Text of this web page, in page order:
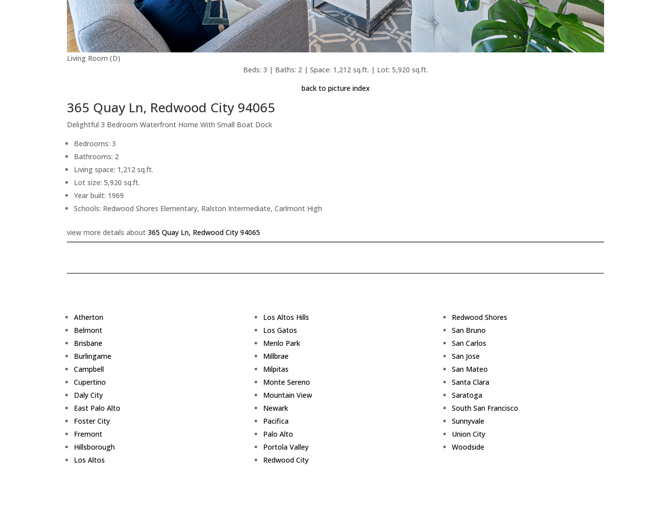
Living Room (D)
Beds: 3 | Baths: 2 | Space: 1,212 sq.ft. | Lot: 5,920 sq.ft.
back to picture index
365 Quay Ln, Redwood City 94065
Delightful 3 Bedroom Waterfront Home With Small Boat Dock
Bedrooms: 3
Bathrooms: 2
Living space: 1,212 sq.ft.
Lot size: 5,920 sq.ft.
Year built: 1969
Schools: Redwood Shores Elementary, Ralston Intermediate, Carlmont High
view more details about365 Quay Ln, Redwood City 94065
Atherton
Belmont
Brisbane
Burlingame
Campbell
Cupertino
Daly City
East Palo Alto
Foster City
Fremont
Hillsborough
Los Altos
Los Altos Hills
Los Gatos
Menlo Park
Millbrae
Milpitas
Monte Sereno
Mountain View
Newark
Pacifica
Palo Alto
Portola Valley
Redwood City
Redwood Shores
San Bruno
San Carlos
San Jose
San Mateo
Santa Clara
Saratoga
South San Francisco
Sunnyvale
Union City
Woodside